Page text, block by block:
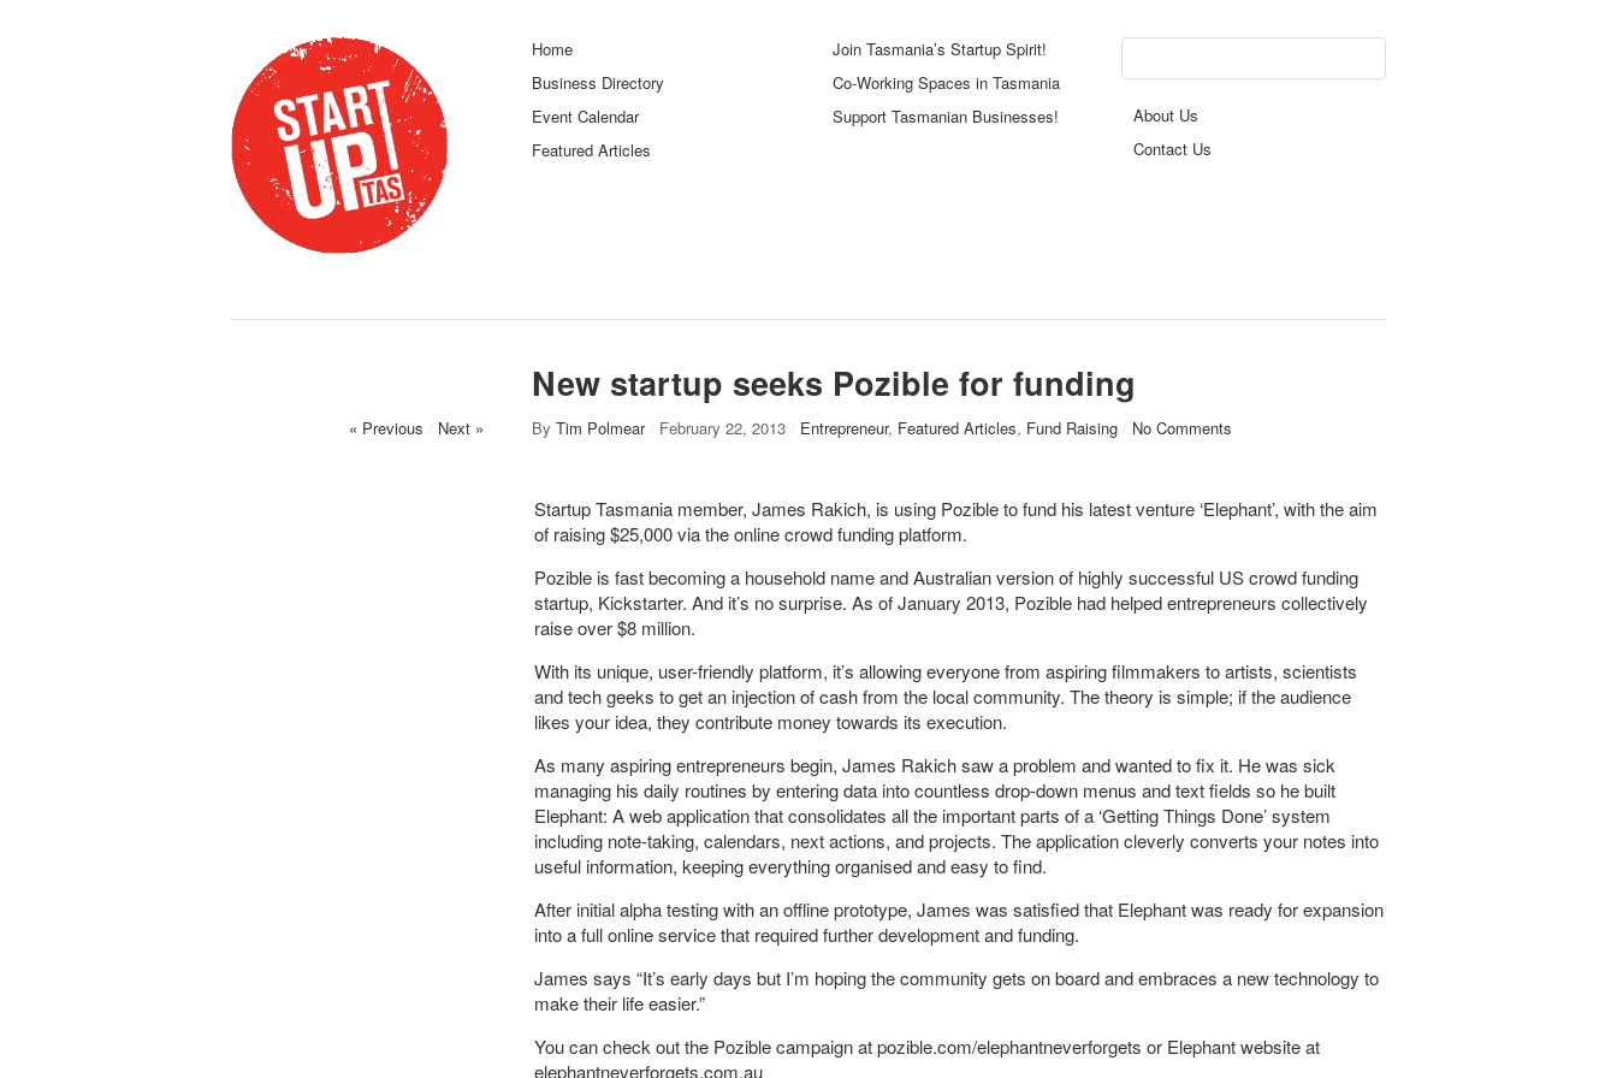
Home
Business Directory
Event Calendar
Featured Articles
Join Tasmania’s Startup Spirit!
Co-Working Spaces in Tasmania
Support Tasmanian Businesses!
About Us
Contact Us
New startup seeks Pozible for funding
« Previous / Next » By Tim Polmear / February 22, 2013 / Entrepreneur, Featured Articles, Fund Raising / No Comments
Startup Tasmania member, James Rakich, is using Pozible to fund his latest venture ‘Elephant’, with the aim
of raising $25,000 via the online crowd funding platform.
Pozible is fast becoming a household name and Australian version of highly successful US crowd funding
startup, Kickstarter. And it’s no surprise. As of January 2013, Pozible had helped entrepreneurs collectively
raise over $8 million.
With its unique, user-friendly platform, it’s allowing everyone from aspiring filmmakers to artists, scientists
and tech geeks to get an injection of cash from the local community. The theory is simple; if the audience
likes your idea, they contribute money towards its execution.
As many aspiring entrepreneurs begin, James Rakich saw a problem and wanted to fix it. He was sick
managing his daily routines by entering data into countless drop-down menus and text fields so he built
Elephant: A web application that consolidates all the important parts of a ‘Getting Things Done’ system
including note-taking, calendars, next actions, and projects. The application cleverly converts your notes into
useful information, keeping everything organised and easy to find.
After initial alpha testing with an offline prototype, James was satisfied that Elephant was ready for expansion
into a full online service that required further development and funding.
James says “It’s early days but I’m hoping the community gets on board and embraces a new technology to
make their life easier.”
You can check out the Pozible campaign at pozible.com/elephantneverforgets or Elephant website at
elephantneverforgets.com.au